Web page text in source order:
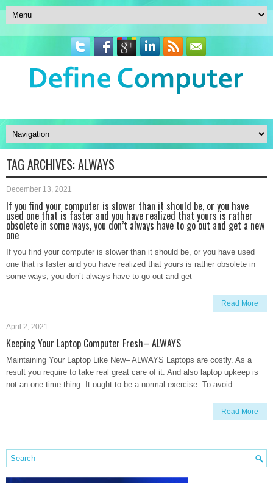
TAG ARCHIVES:ALWAYS
December 13, 2021
If you find your computer is slower than it should be, or you have
used one that is faster and you have realized that yours is rather
obsolete in some ways, you don’t always have to go out and get a new
one
If you find your computer is slower than it should be, or you have used
one that is faster and you have realized that yours is rather obsolete in
some ways, you don’t always have to go out and get
Read More
April 2, 2021
Keeping Your Laptop Computer Fresh– ALWAYS
Maintaining Your Laptop Like New– ALWAYS Laptops are costly. As a
result you require to take real great care of it. And also laptop upkeep is
not an one time thing. It ought to be a normal exercise. To avoid
Read More